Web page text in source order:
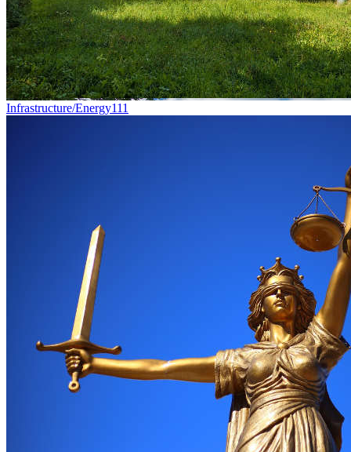
Infrastructure/Energy111